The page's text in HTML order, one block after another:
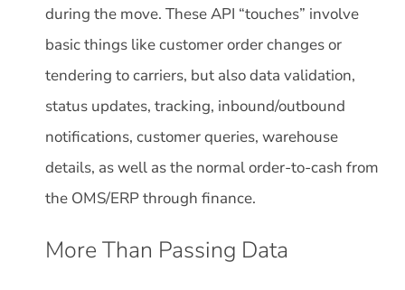
during the move. These API “touches” involve
basic things like customer order changes or
tendering to carriers, but also data validation,
status updates, tracking, inbound/outbound
notifications, customer queries, warehouse
details, as well as the normal order-to-cash from
the OMS/ERP through finance.
More Than Passing Data